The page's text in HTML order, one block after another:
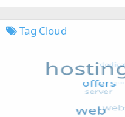
Tag Cloud